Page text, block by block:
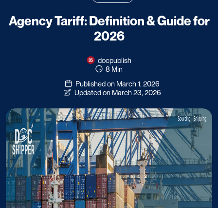
Agency Tariff: Definition & Guide for
2026
docpublish
8 Min
Published on March 1, 2026
Updated on March 23, 2026